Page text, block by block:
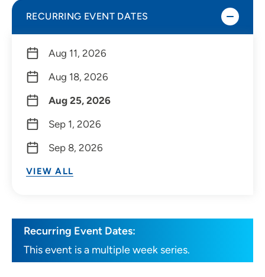
Recurring Event Dates:
This event is a multiple week series.
RECURRING EVENT DATES
Aug 11, 2026
Aug 18, 2026
Aug 25, 2026
Sep 1, 2026
Sep 8, 2026
VIEW ALL